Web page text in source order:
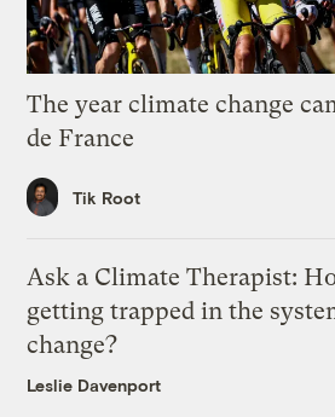
The year climate change
de France
Tik Root
Ask a Climate Therapist:
getting trapped in the
change?
Leslie Davenport